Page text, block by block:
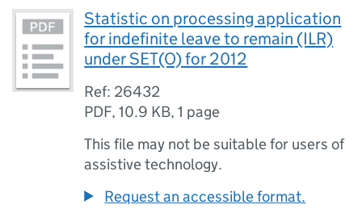
Statistic on processing application
for indefinite leave to remain (ILR)
under SET(O) for 2012
Ref: 26432
PDF,10.9 KB,1 page
This file may not be suitable for users of
assistive technology.
Request an accessible format.